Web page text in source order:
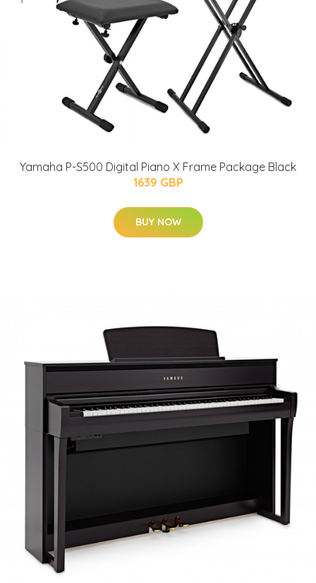
Yamaha P-S500 Digital Piano X Frame Package Black
1639 GBP
BUY NOW